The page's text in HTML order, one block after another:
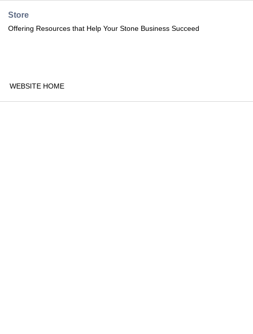
Store
Offering Resources that Help Your Stone Business Succeed
WEBSITE HOME